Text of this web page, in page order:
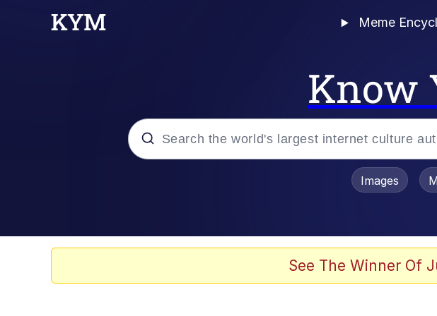
Meme
Know
Images
See The Winner Of